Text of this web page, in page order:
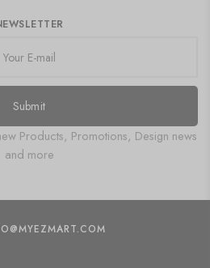
Submit
Products, Promotions, Design news
and more